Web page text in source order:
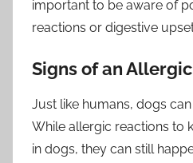
important to be aware of
reactions or digestive
Signs of an
Just like humans, dogs
While allergic reactions to
in dogs, they can still